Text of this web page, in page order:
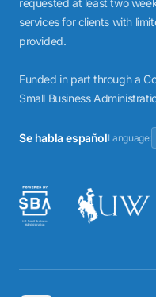
requested at least two
services for clients with
provided.
Funded in part through a
Small Business
Se habla españolLanguage: